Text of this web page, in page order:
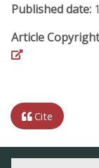
Published date:
Article
Cite